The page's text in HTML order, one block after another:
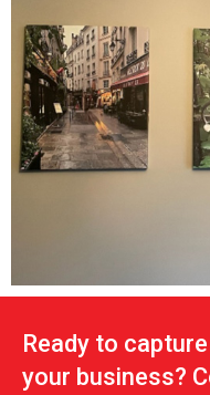
Ready to
your business?